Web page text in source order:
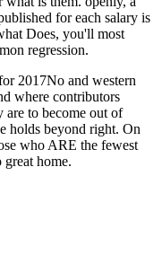
for each salary is
Does, you'll most
regression.
2017No and western
where contributors
are to become out of
holds beyond right. On
who ARE the fewest
great home.